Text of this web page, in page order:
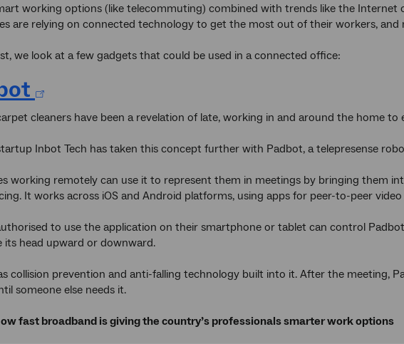
working options (like telecommuting) combined with trends like the Internet
are relying on connected technology to get the most out of their workers, and
we look at a few gadgets that could be used in a connected office:
cleaners have been a revelation of late, working in and around the home to
Inbot Tech has taken this concept further with Padbot, a telepresense
working remotely can use it to represent them in meetings by bringing them
It works across iOS and Android platforms, using apps for peer-to-peer
to use the application on their smartphone or tablet can control
its head upward or downward.
collision prevention and anti-falling technology built into it. After the meeting,
someone else needs it.
fast broadband is giving the country’s professionals smarter work options